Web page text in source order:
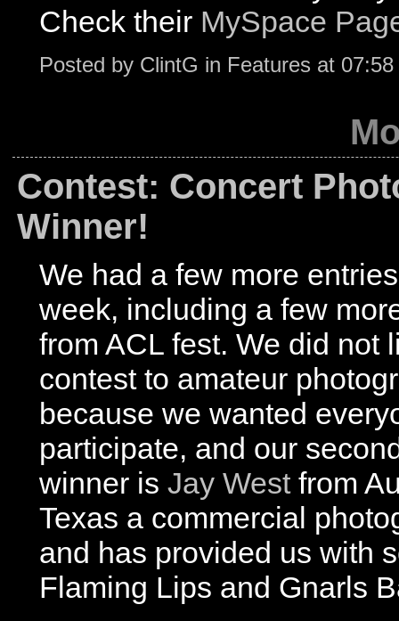
Check their MySpace
Posted by ClintG in Features at 07:58
Contest: Concert
Winner!
We had a few more
week, including a few
from ACL fest. We did not
contest to amateur
because we wanted
participate, and our
winner is Jay Westfrom
Texas a commercial
and has provided us with
Flaming Lips and Gnarls